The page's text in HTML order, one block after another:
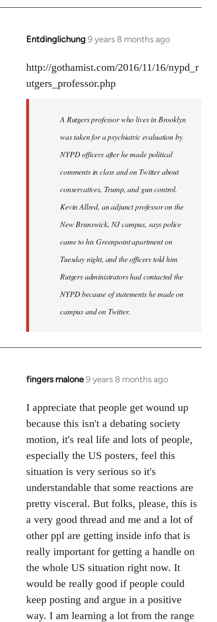
Entdinglichung 9 years 8 months ago
In
to
Welcome
http://gothamist.com/2016/11/16/nypd_r
utgers_professor.php
A Rutgers professor who lives in Brooklyn
was taken for a psychiatric evaluation by
NYPD officers after he made political
comments in class and on Twitter about
conservatives, Trump, and gun control.
Kevin Allred, an adjunct professor on the
New Brunswick, NJ campus, says police
came to his Greenpoint apartment on
Tuesday night, and the officers told him
Rutgers administrators had contacted the
NYPD because of statements he made on
campus and on Twitter.
fingers malone9 years 8 months ago
In
to
Welcome
libcom.org
I appreciate that people get wound up
because this isn't a debating society
motion, it's real life and lots of people,
especially the US posters, feel this
situation is very serious so it's
understandable that some reactions are
pretty visceral. But folks, please, this is
a very good thread and me and a lot of
other ppl are getting inside info that is
really important for getting a handle on
the whole US situation right now. It
would be really good if people could
keep posting and argue in a positive
way. I am learning a lot from the range